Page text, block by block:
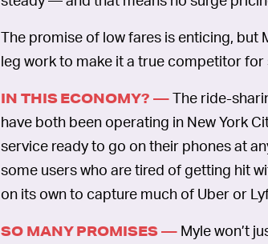
The promise of low fares is enticing, but
leg work to make it a true competitor for
IN THIS ECONOMY? —The ride-
have both been operating in New York
service ready to go on their phones at
some users who are tired of getting hit
on its own to capture much of Uber or
SO MANY PROMISES —Myle won’t